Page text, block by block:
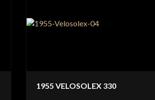
1955 VELOSOLEX 330